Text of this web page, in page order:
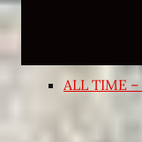
ALL TIME